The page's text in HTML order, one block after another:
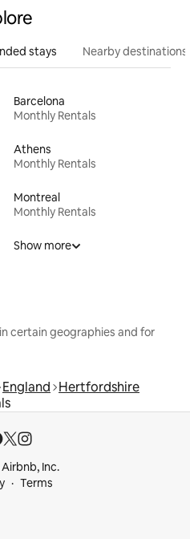
stays Nearby destinations
Barcelona
Monthly Rentals
Athens
Monthly Rentals
Montreal
Monthly Rentals
Show more
certain geographies and for
England Hertfordshire
Inc.
Terms